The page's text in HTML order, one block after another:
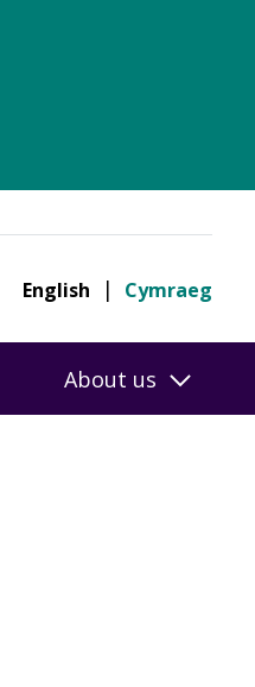
English Cymraeg
About us